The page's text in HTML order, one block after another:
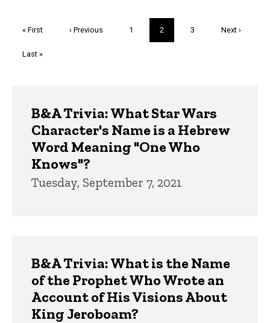
First
« First
Previous
‹ Previous Page
1
Current
page
2 Page
3
Next
Next ›
Last
Last »
B&A Trivia: What Star Wars
Character's Name is a Hebrew
Word Meaning "One Who
Knows"?
Tuesday, September 7, 2021
B&A Trivia: What is the Name
of the Prophet Who Wrote an
Account of His Visions About
King Jeroboam?